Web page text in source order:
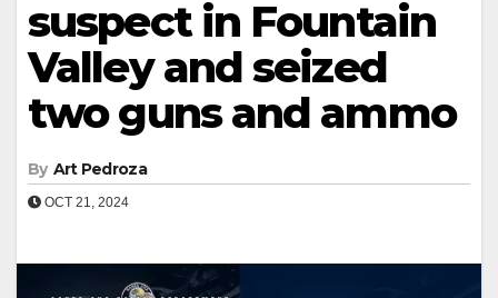
suspect in Fountain
Valley and seized
two guns and ammo
By Art Pedroza
OCT 21, 2024